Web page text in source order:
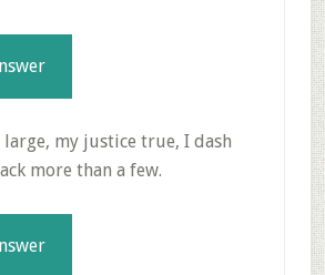
my justice true, I dash
more than a few.